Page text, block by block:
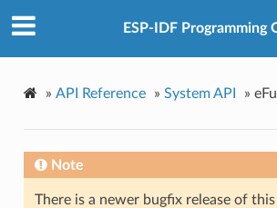
ESP-IDF Programming
» API Reference » System API »
Note
There is a newer bugfix release of